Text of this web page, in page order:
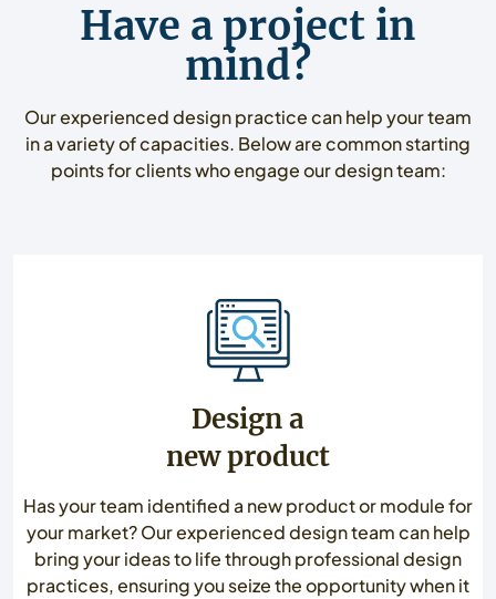
Have a project in
mind?
Our experienced design practice can help your team
in a variety of capacities. Below are common starting
points for clients who engage our design team:
Design a
new product
Has your team identified a new product or module for
your market? Our experienced design team can help
bring your ideas to life through professional design
practices, ensuring you seize the opportunity when it